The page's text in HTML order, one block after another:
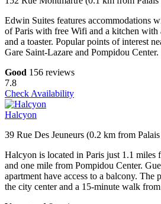
Edwin Suites features accommodations
of Paris with free Wifi and a kitchen with
and a toaster. Popular points of interest
Gare Saint-Lazare and Pompidou Center.
Good 156 reviews
7.8
Check Availability
Halcyon
39 Rue Des Jeuneurs (0.2 km from
Halcyon is located in Paris just 1.1 miles
and one mile from Pompidou Center.
apartment have access to a balcony. The
the city center and a 15-minute walk